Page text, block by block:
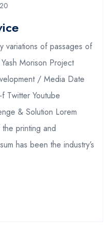
variations of passages of
Morison Project
/ Media Date
Twitter Youtube
& Solution Lorem
the printing and
has been the industry’s